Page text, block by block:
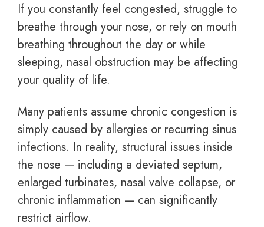
If you constantly feel congested, struggle to
breathe through your nose, or rely on mouth
breathing throughout the day or while
sleeping, nasal obstruction may be affecting
your quality of life.
Many patients assume chronic congestion is
simply caused by allergies or recurring sinus
infections. In reality, structural issues inside
the nose — including a deviated septum,
enlarged turbinates, nasal valve collapse, or
chronic inflammation — can significantly
restrict airflow.